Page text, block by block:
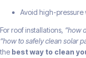
Avoid high-pressure
For roof installations, “how
“how to safely clean solar
the best way to clean